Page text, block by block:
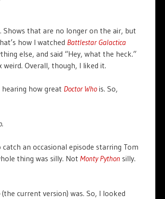
that are no longer on the air, but
how I watched Battlestar Galactica
else, and said “Hey, what the heck.”
weird. Overall, though, I liked it.
hearing how great Doctor Whois. So,
.
an occasional episode starring Tom
thing was silly. Not Monty Pythonsilly.
(the current version) was. So, I looked